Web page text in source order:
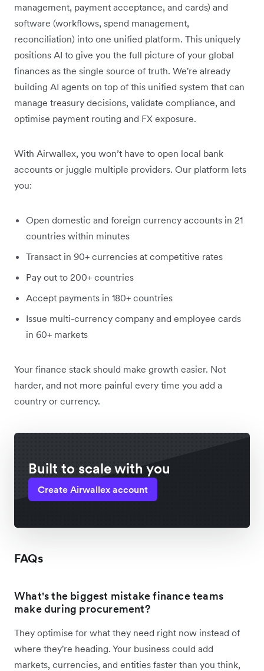
management, payment acceptance, and cards) and
software (workflows, spend management,
reconciliation) into one unified platform. This uniquely
positions AI to give you the full picture of your global
finances as the single source of truth. We're already
building AI agents on top of this unified system that can
manage treasury decisions, validate compliance, and
optimise payment routing and FX exposure.
With Airwallex, you won’t have to open local bank
accounts or juggle multiple providers. Our platform lets
you:
Open domestic and foreign currency accounts in 21
countries within minutes
Transact in 90+ currencies at competitive rates
Pay out to 200+ countries
Accept payments in 180+ countries
Issue multi-currency company and employee cards
in 60+ markets
Your finance stack should make growth easier. Not
harder, and not more painful every time you add a
country or currency.
Built to scale with you
Create Airwallex account
FAQs
What's the biggest mistake finance teams
make during procurement?
They optimise for what they need right now instead of
where they're heading. Your business could add
markets, currencies, and entities faster than you think,